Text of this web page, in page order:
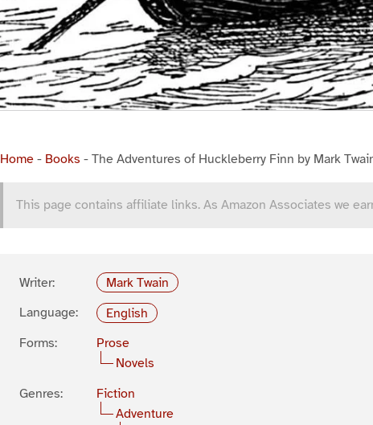
Home - Books - The Adventures of Huckleberry Finn by Mark
This page contains affiliate links. As Amazon Associates we
Writer:
Mark Twain
Language:
English
Forms:
Prose
Novels
Genres:
Fiction
Adventure